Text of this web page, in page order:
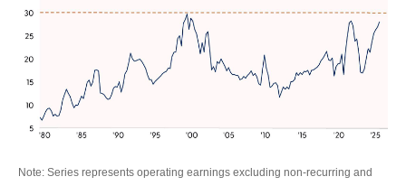
Note: Series represents operating earnings excluding non-recurring and